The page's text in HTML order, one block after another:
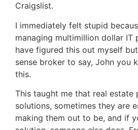
Craigslist.
I immediately felt stupid
managing multimillion dollar IT
have figured this out myself
sense broker to say, John you
this.
This taught me that real estate
solutions, sometimes they are
making them out to be, and if